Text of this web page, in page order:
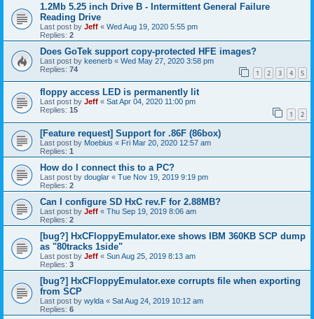
1.2Mb 5.25 inch Drive B - Intermittent General Failure
Reading Drive
Last post by Jeff « Wed Aug 19, 2020 5:55 pm
Replies: 2
Does GoTek support copy-protected HFE images?
Last post by keenerb « Wed May 27, 2020 3:58 pm
Replies: 74 1 2 3 4 5
floppy access LED is permanently lit
Last post by Jeff « Sat Apr 04, 2020 11:00 pm
Replies: 15 1 2
[Feature request] Support for .86F (86box)
Last post by Moebius « Fri Mar 20, 2020 12:57 am
Replies: 1
How do I connect this to a PC?
Last post by douglar « Tue Nov 19, 2019 9:19 pm
Replies: 2
Can I configure SD HxC rev.F for 2.88MB?
Last post by Jeff « Thu Sep 19, 2019 8:06 am
Replies: 2
[bug?] HxCFloppyEmulator.exe shows IBM 360KB SCP dump
as "80tracks 1side"
Last post by Jeff « Sun Aug 25, 2019 8:13 am
Replies: 3
[bug?] HxCFloppyEmulator.exe corrupts file when exporting
from SCP
Last post by wylda « Sat Aug 24, 2019 10:12 am
Replies: 6